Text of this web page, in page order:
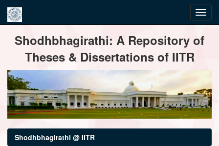
navigationShodhbhagirathi: A Repository of
Theses & Dissertations of IITR
Shodhbhagirathi @ IITR